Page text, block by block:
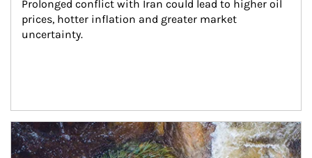
Prolonged conflict with Iran could lead to higher oil
prices, hotter inflation and greater market
uncertainty.
Article Image